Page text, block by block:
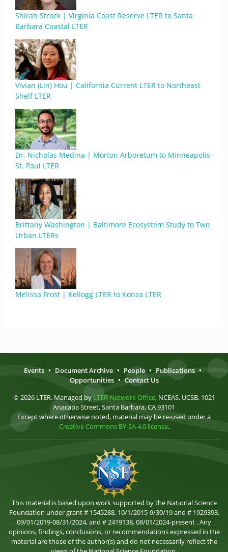
Shirah Strock | Virginia Coast Reserve LTER to Santa
Barbara Coastal LTER
Vivian (Lin) Hou | California Current LTER to Northeast
Shelf LTER
Dr. Nicholas Medina | Morton Arboretum to Minneapolis-
St. Paul LTER
Brittany Washington | Baltimore Ecosystem Study to Two
Urban LTERs
Melissa Frost | Kellogg LTER to Konza LTER
Events • Document Archive • People • Publications •
Opportunities • Contact Us
© 2026 LTER. Managed by LTER Network Office, NCEAS, UCSB, 1021
Anacapa Street, Santa Barbara, CA 93101
Except where otherwise noted, material may be re-used under a
Creative Commons BY-SA 4.0 license.
This material is based upon work supported by the National Science
Foundation under grant # 1545288, 10/1/2015-9/30/19 and # 1929393,
09/01/2019-08/31/2024, and # 2419138, 08/01/2024-present . Any
opinions, findings, conclusions, or recommendations expressed in the
material are those of the author(s) and do not necessarily reflect the